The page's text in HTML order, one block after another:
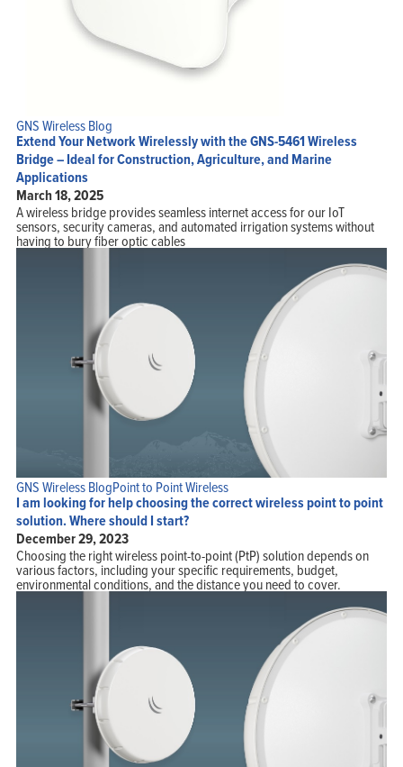
GNS Wireless Blog
Extend Your Network Wirelessly with the GNS-5461 Wireless
Bridge – Ideal for Construction, Agriculture, and Marine
Applications
March 18, 2025
A wireless bridge provides seamless internet access for our IoT
sensors, security cameras, and automated irrigation systems without
having to bury fiber optic cables
GNS Wireless BlogPoint to Point Wireless
I am looking for help choosing the correct wireless point to point
solution. Where should I start?
December 29, 2023
Choosing the right wireless point-to-point (PtP) solution depends on
various factors, including your specific requirements, budget,
environmental conditions, and the distance you need to cover.